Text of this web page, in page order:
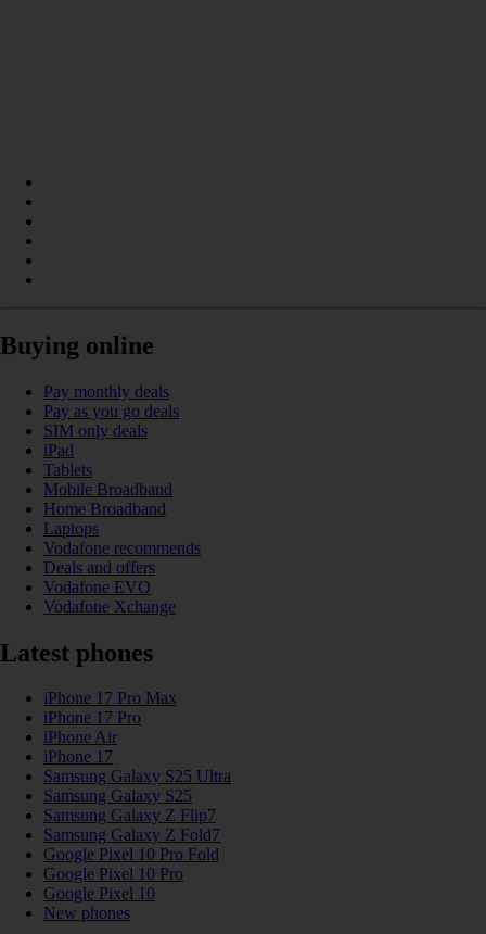
Buying online
Pay monthly deals
Pay as you go deals
SIM only deals
iPad
Tablets
Mobile Broadband
Home Broadband
Laptops
Vodafone recommends
Deals and offers
Vodafone EVO
Vodafone Xchange
Latest phones
iPhone 17 Pro Max
iPhone 17 Pro
iPhone Air
iPhone 17
Samsung Galaxy S25 Ultra
Samsung Galaxy S25
Samsung Galaxy Z Flip7
Samsung Galaxy Z Fold7
Google Pixel 10 Pro Fold
Google Pixel 10 Pro
Google Pixel 10
New phones